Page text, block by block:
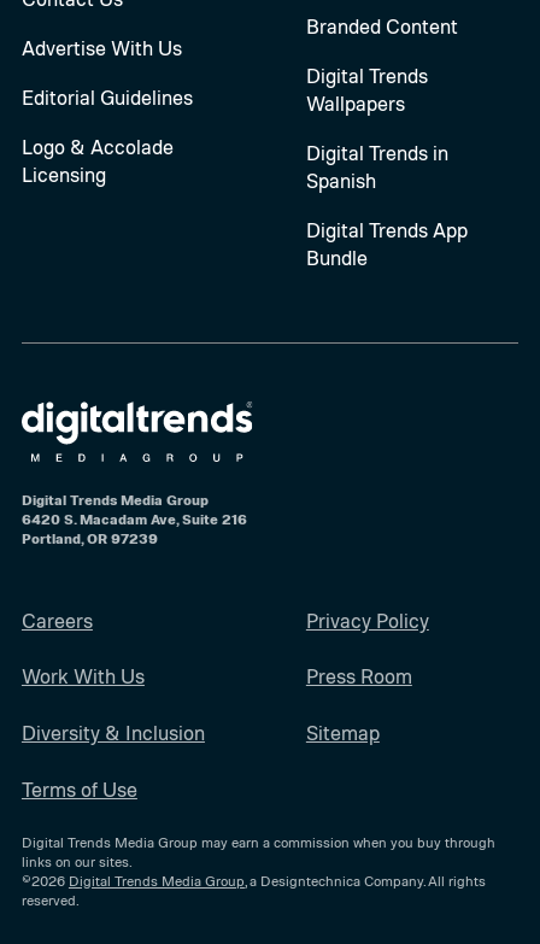
Advertise With Us
Editorial Guidelines
Logo & Accolade
Licensing
Branded Content
Digital Trends
Wallpapers
Digital Trends in
Spanish
Digital Trends App
Bundle
Digital Trends Media Group
6420 S. Macadam Ave, Suite 216
Portland, OR 97239
Careers
Work With Us
Diversity & Inclusion
Terms of Use
Privacy Policy
Press Room
Sitemap
Digital Trends Media Group may earn a commission when you buy through
links on our sites.
©2026 Digital Trends Media Group , a Designtechnica Company. All rights
reserved.